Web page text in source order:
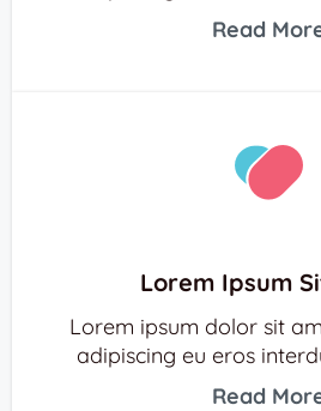
Read
Lorem Ipsum
Lorem ipsum dolor sit
adipiscing eu eros
Read